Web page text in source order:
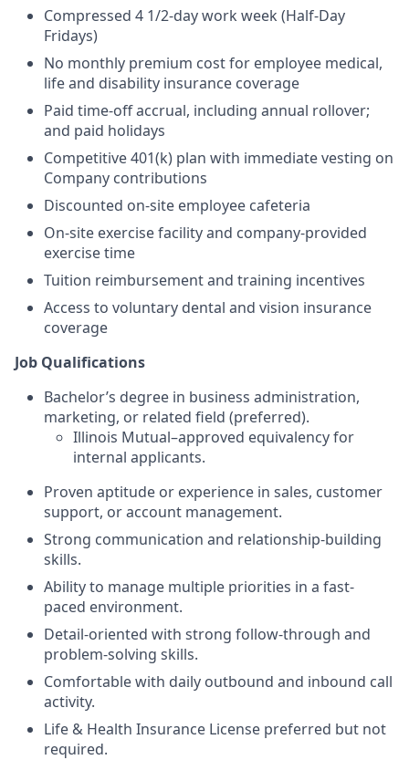
Compressed 4 1/2-day work week (Half-Day
Fridays)
No monthly premium cost for employee medical,
life and disability insurance coverage
Paid time-off accrual, including annual rollover;
and paid holidays
Competitive 401(k) plan with immediate vesting on
Company contributions
Discounted on-site employee cafeteria
On-site exercise facility and company-provided
exercise time
Tuition reimbursement and training incentives
Access to voluntary dental and vision insurance
coverage
Job Qualifications
Bachelor’s degree in business administration,
marketing, or related field (preferred).
Illinois Mutual–approved equivalency for
internal applicants.
Proven aptitude or experience in sales, customer
support, or account management.
Strong communication and relationship-building
skills.
Ability to manage multiple priorities in a fast-
paced environment.
Detail-oriented with strong follow-through and
problem-solving skills.
Comfortable with daily outbound and inbound call
activity.
Life & Health Insurance License preferred but not
required.